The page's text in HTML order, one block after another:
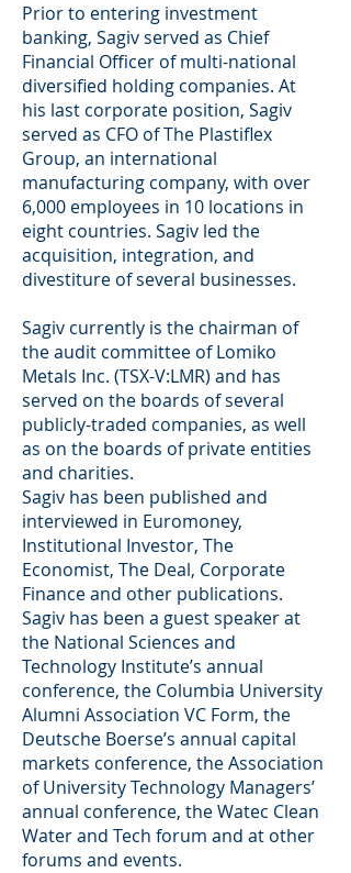
Prior to entering investment
banking, Sagiv served as Chief
Financial Officer of multi-national
diversified holding companies. At
his last corporate position, Sagiv
served as CFO of The Plastiflex
Group, an international
manufacturing company, with over
6,000 employees in 10 locations in
eight countries. Sagiv led the
acquisition, integration, and
divestiture of several businesses.
Sagiv currently is the chairman of
the audit committee of Lomiko
Metals Inc. (TSX-V:LMR) and has
served on the boards of several
publicly-traded companies, as well
as on the boards of private entities
and charities.
Sagiv has been published and
interviewed in Euromoney,
Institutional Investor, The
Economist, The Deal, Corporate
Finance and other publications.
Sagiv has been a guest speaker at
the National Sciences and
Technology Institute’s annual
conference, the Columbia University
Alumni Association VC Form, the
Deutsche Boerse’s annual capital
markets conference, the Association
of University Technology Managers’
annual conference, the Watec Clean
Water and Tech forum and at other
forums and events.